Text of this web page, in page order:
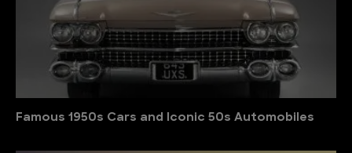
Famous 1950s Cars and Iconic 50s Automobiles